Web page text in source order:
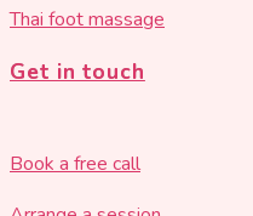
Thai foot massage
Get in touch
Book a free call